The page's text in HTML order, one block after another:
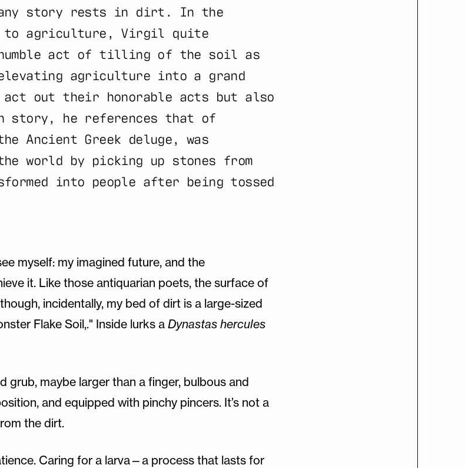
any story rests in dirt. In the
to agriculture, Virgil quite
act of tilling of the soil as
agriculture into a grand
act out their honorable acts but also
story, he references that of
Ancient Greek deluge, was
world by picking up stones from
into people after being tossed
myself: my imagined future, and the
it. Like those antiquarian poets, the surface of
incidentally, my bed of dirt is a large-sized
Flake Soil,." Inside lurks a Dynastas hercules
grub, maybe larger than a finger, bulbous and
and equipped with pinchy pincers. It’s not a
the dirt.
Caring for a larva—a process that lasts for